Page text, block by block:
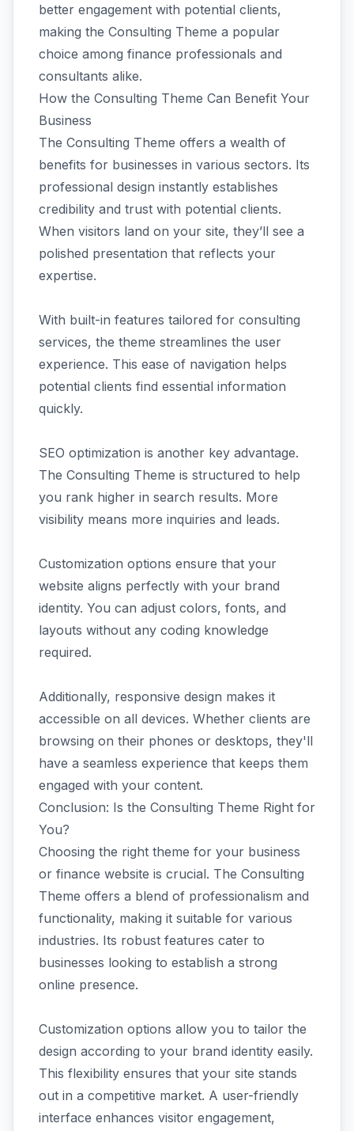
better engagement with potential clients,
making the Consulting Theme a popular
choice among finance professionals and
consultants alike.
How the Consulting Theme Can Benefit Your
Business
The Consulting Theme offers a wealth of
benefits for businesses in various sectors. Its
professional design instantly establishes
credibility and trust with potential clients.
When visitors land on your site, they’ll see a
polished presentation that reflects your
expertise.
With built-in features tailored for consulting
services, the theme streamlines the user
experience. This ease of navigation helps
potential clients find essential information
quickly.
SEO optimization is another key advantage.
The Consulting Theme is structured to help
you rank higher in search results. More
visibility means more inquiries and leads.
Customization options ensure that your
website aligns perfectly with your brand
identity. You can adjust colors, fonts, and
layouts without any coding knowledge
required.
Additionally, responsive design makes it
accessible on all devices. Whether clients are
browsing on their phones or desktops, they'll
have a seamless experience that keeps them
engaged with your content.
Conclusion: Is the Consulting Theme Right for
You?
Choosing the right theme for your business
or finance website is crucial. The Consulting
Theme offers a blend of professionalism and
functionality, making it suitable for various
industries. Its robust features cater to
businesses looking to establish a strong
online presence.
Customization options allow you to tailor the
design according to your brand identity easily.
This flexibility ensures that your site stands
out in a competitive market. A user-friendly
interface enhances visitor engagement,